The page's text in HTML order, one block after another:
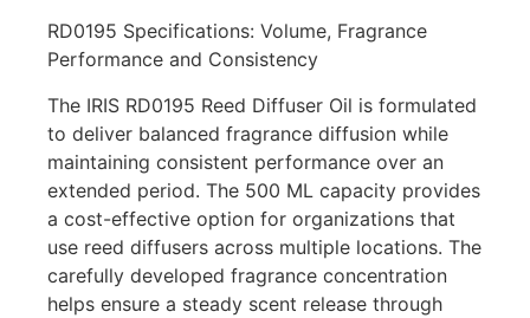
RD0195 Specifications: Volume, Fragrance
Performance and Consistency
The IRIS RD0195 Reed Diffuser Oil is formulated
to deliver balanced fragrance diffusion while
maintaining consistent performance over an
extended period. The 500 ML capacity provides
a cost-effective option for organizations that
use reed diffusers across multiple locations. The
carefully developed fragrance concentration
helps ensure a steady scent release through